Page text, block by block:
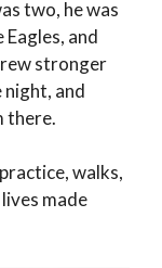
two, he was
and
stronger
night, and
there.
walks,
made